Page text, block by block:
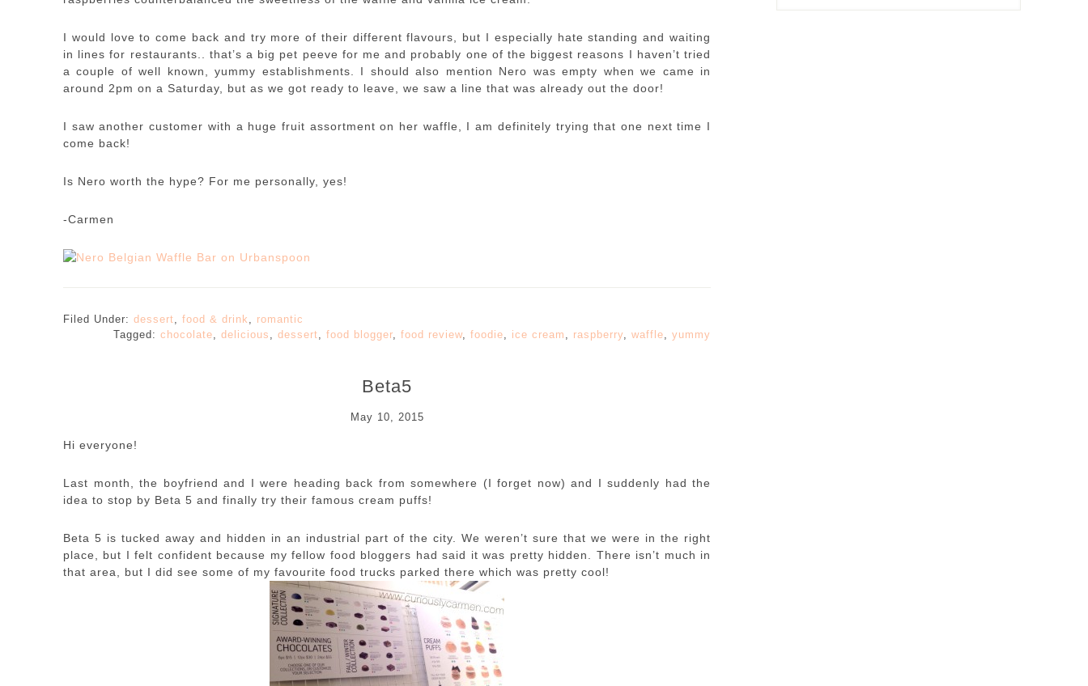
I would love to come back and try more of their different flavours, but I especially hate standing and waiting
in lines for restaurants.. that’s a big pet peeve for me and probably one of the biggest reasons I haven’t tried
a couple of well known, yummy establishments. I should also mention Nero was empty when we came in
around 2pm on a Saturday, but as we got ready to leave, we saw a line that was already out the door!
I saw another customer with a huge fruit assortment on her waffle, I am definitely trying that one next time I
come back!
Is Nero worth the hype? For me personally, yes!
-Carmen
Filed Under: dessert, food & drink , romantic
Tagged: chocolate, delicious , dessert, food blogger, food review, foodie, ice cream , raspberry, waffle, yummy
Beta5
May 10, 2015
Hi everyone!
Last month, the boyfriend and I were heading back from somewhere (I forget now) and I suddenly had the
idea to stop by Beta 5 and finally try their famous cream puffs!
Beta 5 is tucked away and hidden in an industrial part of the city. We weren’t sure that we were in the right
place, but I felt confident because my fellow food bloggers had said it was pretty hidden. There isn’t much in
that area, but I did see some of my favourite food trucks parked there which was pretty cool!